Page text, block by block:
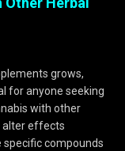
grows,
for anyone seeking
with other
alter effects
specific compounds